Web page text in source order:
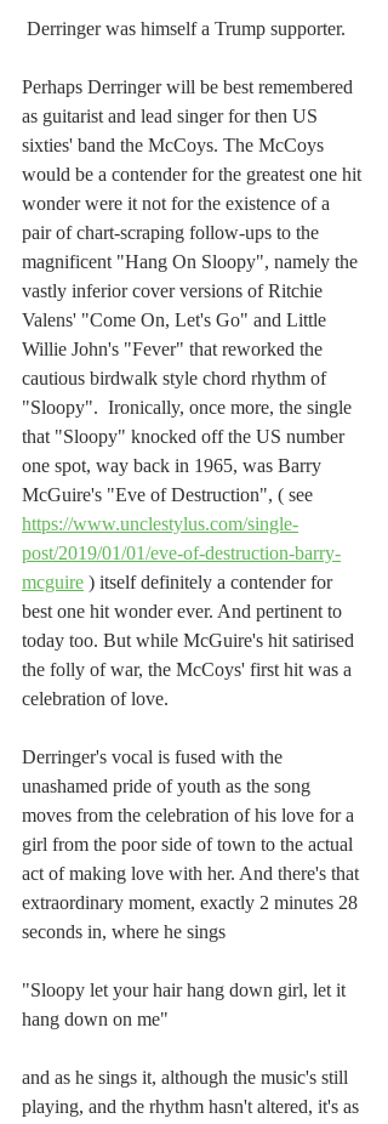
Derringer was himself a Trump supporter.
Perhaps Derringer will be best remembered
as guitarist and lead singer for then US
sixties' band the McCoys. The McCoys
would be a contender for the greatest one hit
wonder were it not for the existence of a
pair of chart-scraping follow-ups to the
magnificent "Hang On Sloopy", namely the
vastly inferior cover versions of Ritchie
Valens' "Come On, Let's Go" and Little
Willie John's "Fever" that reworked the
cautious birdwalk style chord rhythm of
"Sloopy".  Ironically, once more, the single
that "Sloopy" knocked off the US number
one spot, way back in 1965, was Barry
McGuire's "Eve of Destruction", ( see
https://www.unclestylus.com/single-
post/2019/01/01/eve-of-destruction-barry-
mcguire ) itself definitely a contender for
best one hit wonder ever. And pertinent to
today too. But while McGuire's hit satirised
the folly of war, the McCoys' first hit was a
celebration of love.
Derringer's vocal is fused with the
unashamed pride of youth as the song
moves from the celebration of his love for a
girl from the poor side of town to the actual
act of making love with her. And there's that
extraordinary moment, exactly 2 minutes 28
seconds in, where he sings
"Sloopy let your hair hang down girl, let it
hang down on me"
and as he sings it, although the music's still
playing, and the rhythm hasn't altered, it's as